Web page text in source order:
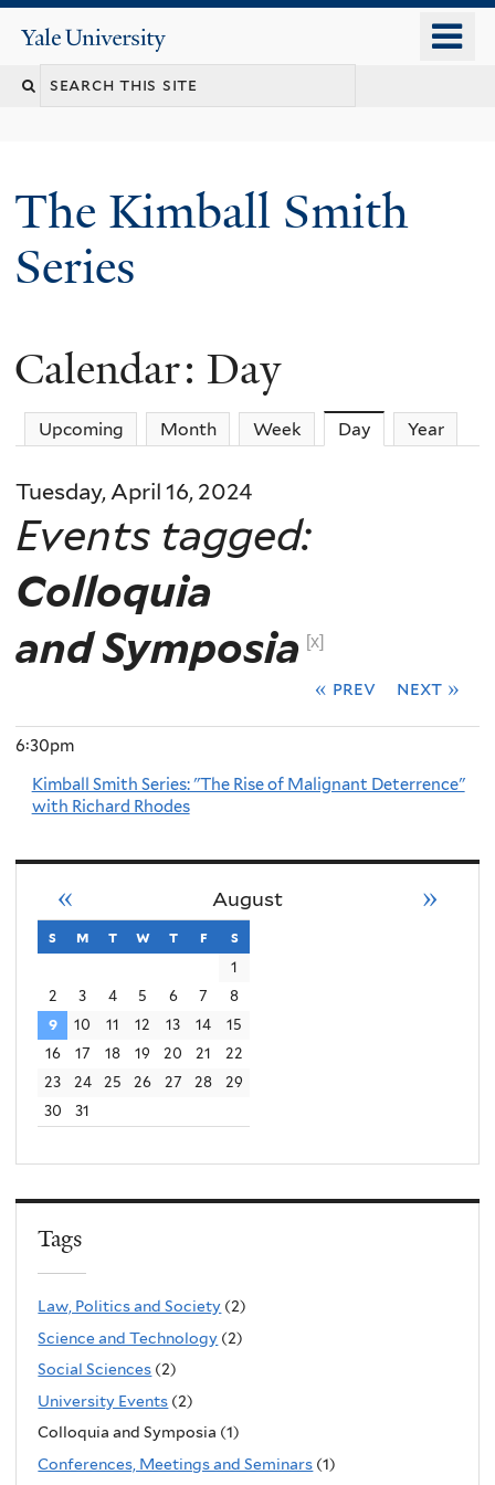
content
Yale
University
The Kimball Smith
Series
Calendar: Day
Upcoming Month Week Day (active tab)
Year
Tuesday, April 16, 2024
Events tagged:
Colloquia
and Symposia [x]
« prev next »
6:30pm
Kimball Smith Series: "The Rise of Malignant Deterrence"
with Richard Rhodes
August
« »
s sunday
m monday
t tuesday
w wednesday
t thursday
f friday
s
1
2
3 4 5 6 7
8
9
10 11 12 13 14
15
16
17 18 19 20 21
22
23
24 25 26 27 28
29
30
31
Tags
Law, Politics and Society (2)
Science and Technology (2)
Social Sciences (2)
University Events (2)
Colloquia and Symposia (1)
Conferences, Meetings and Seminars (1)